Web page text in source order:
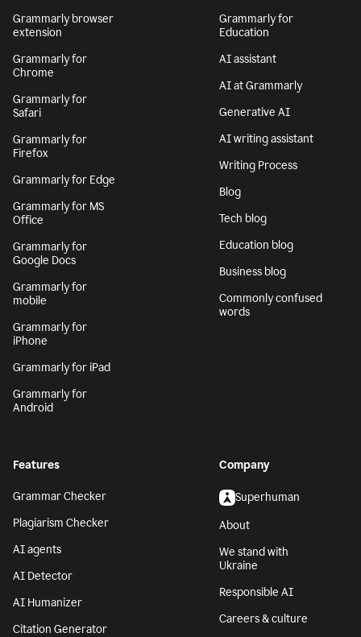
Grammarly browser
extension
Grammarly for
Chrome
Grammarly for
Safari
Grammarly for
Firefox
Grammarly for Edge
Grammarly for MS
Office
Grammarly for
Google Docs
Grammarly for
mobile
Grammarly for
iPhone
Grammarly for iPad
Grammarly for
Android
Grammarly for
Education
AI assistant
AI at Grammarly
Generative AI
AI writing assistant
Writing Process
Blog
Tech blog
Education blog
Business blog
Commonly confused
words
Features
Grammar Checker
Plagiarism Checker
AI agents
AI Detector
AI Humanizer
Citation Generator
Company
Superhuman
About
We stand with
Ukraine
Responsible AI
Careers & culture